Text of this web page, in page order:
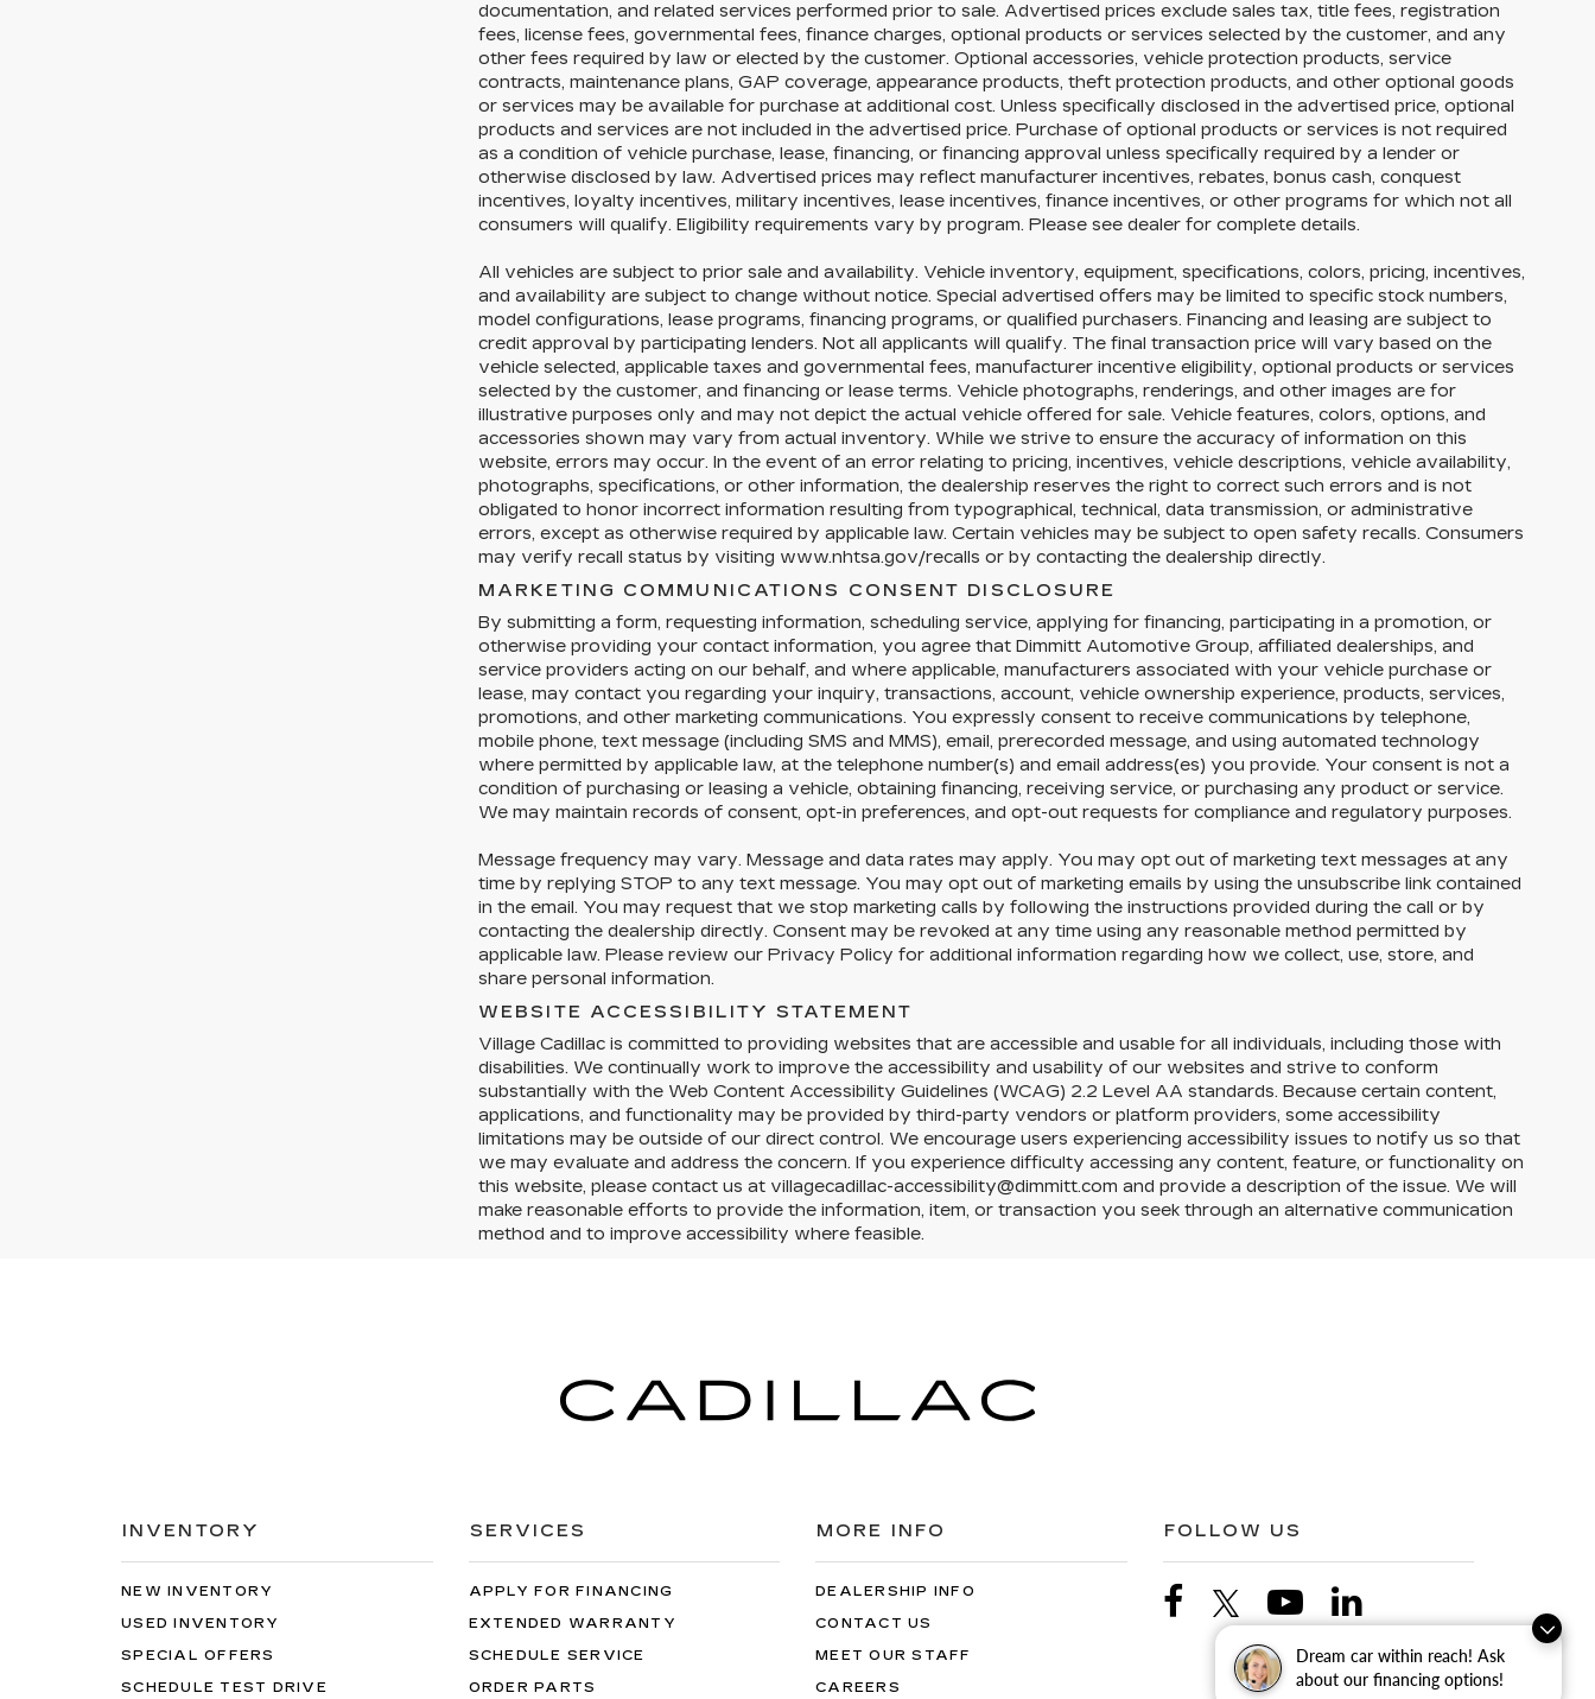
Dream car within reach! Ask
about our financing options!
documentation, and related services performed prior to sale. Advertised prices exclude sales tax, title fees, registration
fees, license fees, governmental fees, finance charges, optional products or services selected by the customer, and any
other fees required by law or elected by the customer. Optional accessories, vehicle protection products, service
contracts, maintenance plans, GAP coverage, appearance products, theft protection products, and other optional goods
or services may be available for purchase at additional cost. Unless specifically disclosed in the advertised price, optional
products and services are not included in the advertised price. Purchase of optional products or services is not required
as a condition of vehicle purchase, lease, financing, or financing approval unless specifically required by a lender or
otherwise disclosed by law. Advertised prices may reflect manufacturer incentives, rebates, bonus cash, conquest
incentives, loyalty incentives, military incentives, lease incentives, finance incentives, or other programs for which not all
consumers will qualify. Eligibility requirements vary by program. Please see dealer for complete details.
All vehicles are subject to prior sale and availability. Vehicle inventory, equipment, specifications, colors, pricing, incentives,
and availability are subject to change without notice. Special advertised offers may be limited to specific stock numbers,
model configurations, lease programs, financing programs, or qualified purchasers. Financing and leasing are subject to
credit approval by participating lenders. Not all applicants will qualify. The final transaction price will vary based on the
vehicle selected, applicable taxes and governmental fees, manufacturer incentive eligibility, optional products or services
selected by the customer, and financing or lease terms. Vehicle photographs, renderings, and other images are for
illustrative purposes only and may not depict the actual vehicle offered for sale. Vehicle features, colors, options, and
accessories shown may vary from actual inventory. While we strive to ensure the accuracy of information on this
website, errors may occur. In the event of an error relating to pricing, incentives, vehicle descriptions, vehicle availability,
photographs, specifications, or other information, the dealership reserves the right to correct such errors and is not
obligated to honor incorrect information resulting from typographical, technical, data transmission, or administrative
errors, except as otherwise required by applicable law. Certain vehicles may be subject to open safety recalls. Consumers
may verify recall status by visiting www.nhtsa.gov/recalls or by contacting the dealership directly.
MARKETING COMMUNICATIONS CONSENT DISCLOSURE
By submitting a form, requesting information, scheduling service, applying for financing, participating in a promotion, or
otherwise providing your contact information, you agree that Dimmitt Automotive Group, affiliated dealerships, and
service providers acting on our behalf, and where applicable, manufacturers associated with your vehicle purchase or
lease, may contact you regarding your inquiry, transactions, account, vehicle ownership experience, products, services,
promotions, and other marketing communications. You expressly consent to receive communications by telephone,
mobile phone, text message (including SMS and MMS), email, prerecorded message, and using automated technology
where permitted by applicable law, at the telephone number(s) and email address(es) you provide. Your consent is not a
condition of purchasing or leasing a vehicle, obtaining financing, receiving service, or purchasing any product or service.
We may maintain records of consent, opt-in preferences, and opt-out requests for compliance and regulatory purposes.
Message frequency may vary. Message and data rates may apply. You may opt out of marketing text messages at any
time by replying STOP to any text message. You may opt out of marketing emails by using the unsubscribe link contained
in the email. You may request that we stop marketing calls by following the instructions provided during the call or by
contacting the dealership directly. Consent may be revoked at any time using any reasonable method permitted by
applicable law. Please review our Privacy Policy for additional information regarding how we collect, use, store, and
share personal information.
WEBSITE ACCESSIBILITY STATEMENT
Village Cadillac is committed to providing websites that are accessible and usable for all individuals, including those with
disabilities. We continually work to improve the accessibility and usability of our websites and strive to conform
substantially with the Web Content Accessibility Guidelines (WCAG) 2.2 Level AA standards. Because certain content,
applications, and functionality may be provided by third-party vendors or platform providers, some accessibility
limitations may be outside of our direct control. We encourage users experiencing accessibility issues to notify us so that
we may evaluate and address the concern. If you experience difficulty accessing any content, feature, or functionality on
this website, please contact us at villagecadillac-accessibility@dimmitt.com and provide a description of the issue. We will
make reasonable efforts to provide the information, item, or transaction you seek through an alternative communication
method and to improve accessibility where feasible.
INVENTORY
NEW INVENTORY
USED INVENTORY
SPECIAL OFFERS
SCHEDULE TEST DRIVE
SERVICES
APPLY FOR FINANCING
EXTENDED WARRANTY
SCHEDULE SERVICE
ORDER PARTS
MORE INFO
DEALERSHIP INFO
CONTACT US
MEET OUR STAFF
CAREERS
FOLLOW US